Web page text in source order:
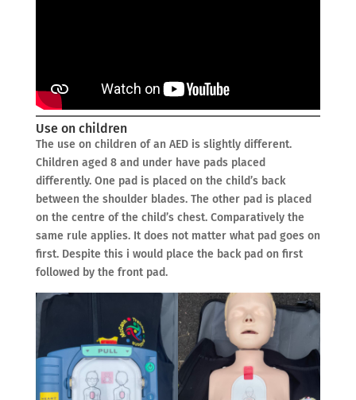
Use on children
The use on children of an AED is slightly different.
Children aged 8 and under have pads placed
differently. One pad is placed on the child’s back
between the shoulder blades. The other pad is placed
on the centre of the child’s chest. Comparatively the
same rule applies. It does not matter what pad goes on
first. Despite this i would place the back pad on first
followed by the front pad.